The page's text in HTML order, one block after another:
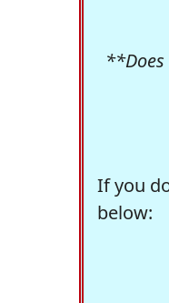
**Does
If you
below: